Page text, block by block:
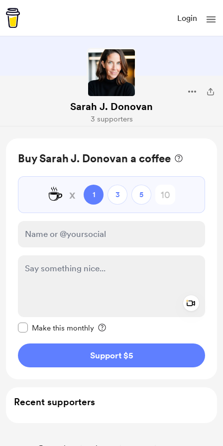
Login
Sarah J. Donovan
3 supporters
Buy Sarah J. Donovan a coffee
☕ x 1 3 5
Make this monthly
Support $5
Recent supporters